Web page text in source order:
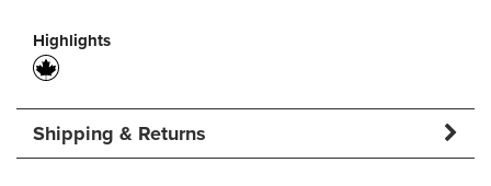
Highlights
Shipping & Returns